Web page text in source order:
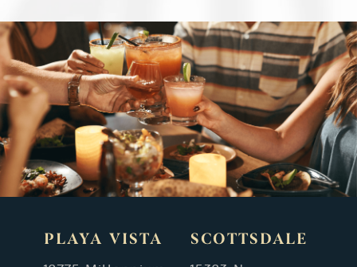
PLAYA VISTA SCOTTSDALE